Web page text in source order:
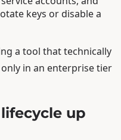
keys or disable a
a tool that technically
in an enterprise tier
up